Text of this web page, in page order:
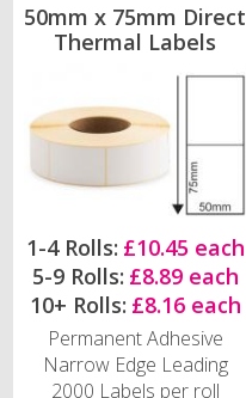
50mm x 75mm Direct
Thermal Labels
1-4 Rolls: £10.45 each
5-9 Rolls: £8.89 each
10+ Rolls: £8.16 each
Permanent Adhesive
Narrow Edge Leading
2000 Labels per roll